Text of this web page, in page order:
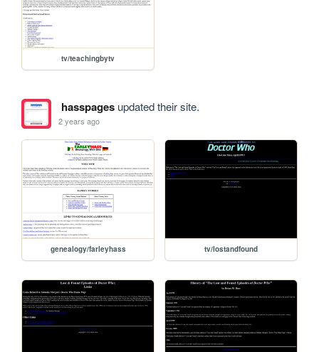
tv/teachingbytv
hasspagesupdated their site.
2 years ago
genealogy/farleyhass tv/lostandfound